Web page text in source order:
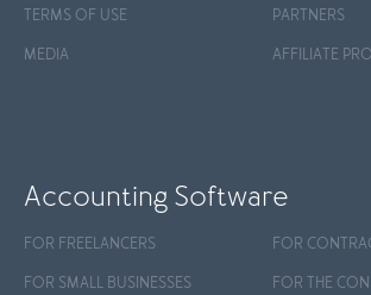
TERMS OF USE
MEDIA
PARTNERS
AFFILIATE
Accounting Software
FOR FREELANCERS
FOR SMALL BUSINESSES
FOR
FOR THE